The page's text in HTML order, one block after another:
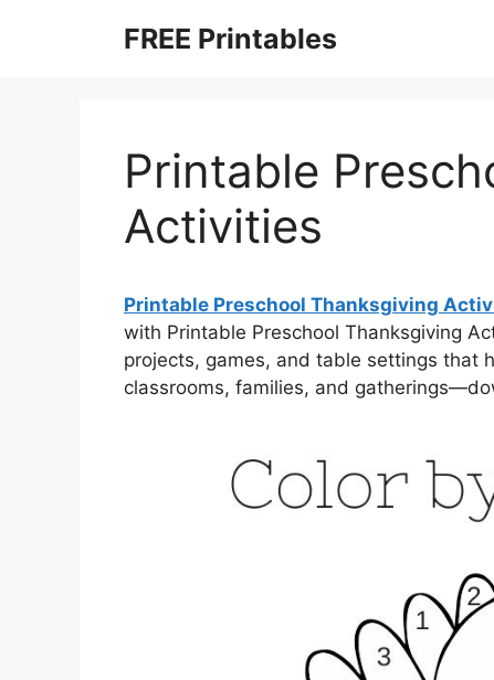
FREE Printables
Printable
Activities
Printable Preschool Thanksgiving
with Printable Preschool Thanksgiving
projects, games, and table settings that
classrooms, families, and